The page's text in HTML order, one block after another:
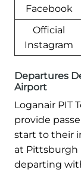
Facebook
Official
Instagram
Departures
Airport
Loganair PIT
provide
start to their
at Pittsburgh
departing